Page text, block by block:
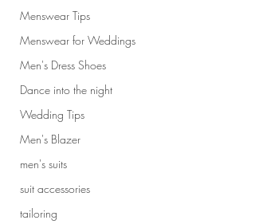
Menswear Tips
Menswear for Weddings
Men's Dress Shoes
Dance into the night
Wedding Tips
Men's Blazer
men's suits
suit accessories
tailoring